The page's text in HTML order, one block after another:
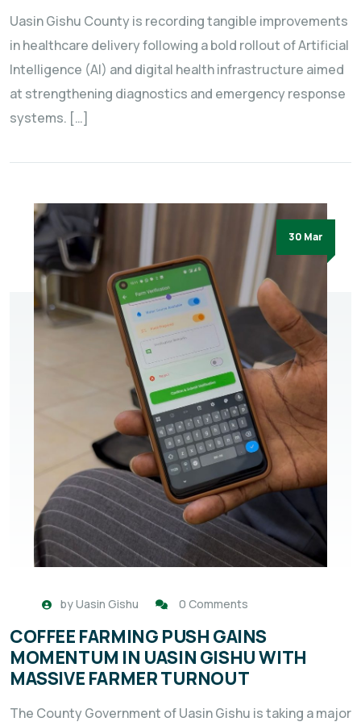
Uasin Gishu County is recording tangible improvements
in healthcare delivery following a bold rollout of Artificial
Intelligence (AI) and digital health infrastructure aimed
at strengthening diagnostics and emergency response
systems. […]
30 Mar
byUasin Gishu 0 Comments
COFFEE FARMING PUSH GAINS
MOMENTUM IN UASIN GISHU WITH
MASSIVE FARMER TURNOUT
The County Government of Uasin Gishu is taking a major